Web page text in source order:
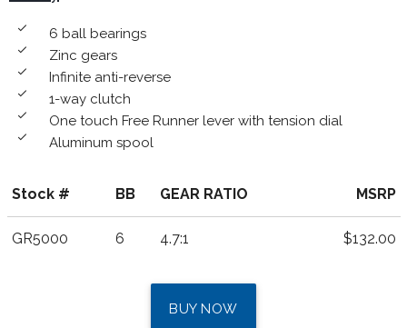
done 6 ball bearings
done Zinc gears
done Infinite anti-reverse
done 1-way clutch
done One touch Free Runner lever with tension dial
done Aluminum spool
Stock # BB GEAR RATIO MSRP
GR5000 6 4.7:1 $132.00
BUY NOW